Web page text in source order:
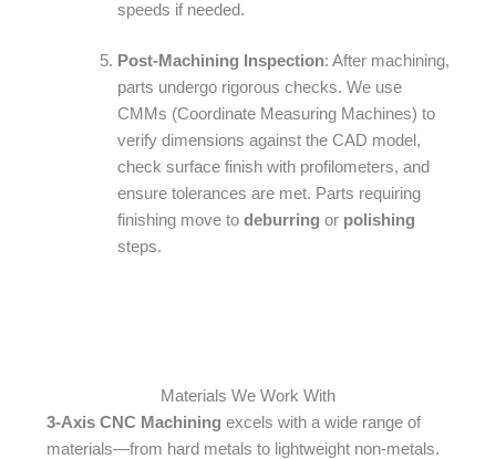
speeds if needed.​
Post-Machining Inspection: After machining,
parts undergo rigorous checks. We use
CMMs (Coordinate Measuring Machines) to
verify dimensions against the CAD model,
check surface finish with profilometers, and
ensure tolerances are met. Parts requiring
finishing move to deburring or polishing
steps.
Materials We Work With
3-Axis CNC Machining excels with a wide range of
materials—from hard metals to lightweight non-metals.